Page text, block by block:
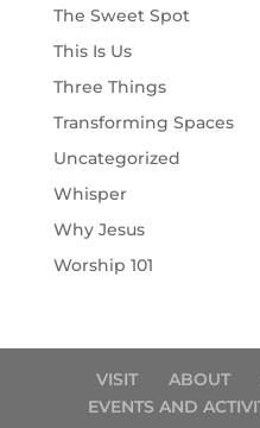
The Sweet Spot
This Is Us
Three Things
Transforming Spaces
Uncategorized
Whisper
Why Jesus
Worship 101
VISIT ABOUT
EVENTS AND